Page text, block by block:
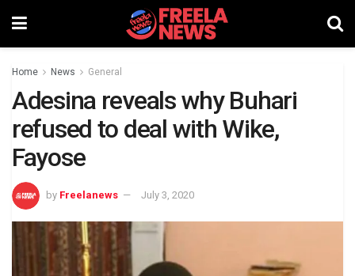
Home News General
Adesina reveals why Buhari
refused to deal with Wike,
Fayose
by Freelanews July 3, 2020